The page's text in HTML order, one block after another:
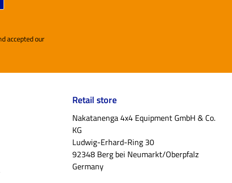
and accepted our
Retail store
Nakatanenga 4x4 Equipment GmbH & Co.
KG
Ludwig-Erhard-Ring 30
92348 Berg bei Neumarkt/Oberpfalz
Germany